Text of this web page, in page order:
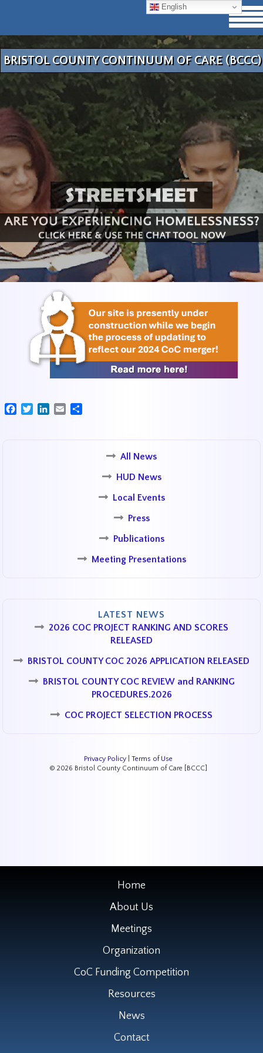
BRISTOL COUNTY CONTINUUM OF CARE (BCCC)
FacebookTwitterLinkedIn
Email
All News
HUD News
Local Events
Press
Publications
Meeting Presentations
LATEST NEWS
2026 COC PROJECT RANKING AND SCORES
RELEASED
BRISTOL COUNTY COC 2026 APPLICATION RELEASED
BRISTOL COUNTY COC REVIEW and RANKING
PROCEDURES.2026
COC PROJECT SELECTION PROCESS
Privacy Policy| Terms of Use
© 2026 Bristol County Continuum of Care [BCCC]
Home
About Us
Meetings
Organization
CoC Funding Competition
Resources
News
Contact
English